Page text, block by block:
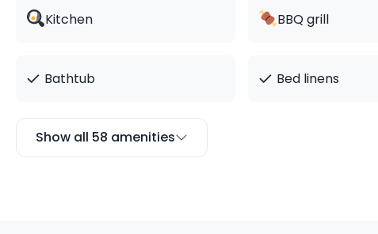
Kitchen BBQ grill
✓ Bathtub ✓ Bed linens
Show all 58 amenities